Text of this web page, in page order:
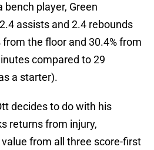
bench player, Green
assists and 2.4 rebounds
the floor and 30.4% from
compared to 29
a starter).
decides to do with his
returns from injury,
from all three score-first